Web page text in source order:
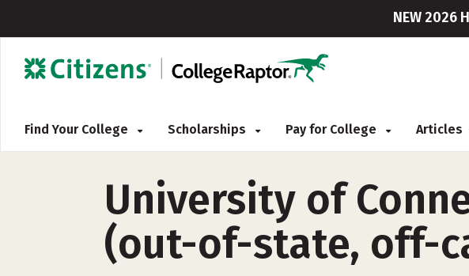
NEW 2026
Find Your College Scholarships Pay for College Articles
University of
(out-of-state, off-